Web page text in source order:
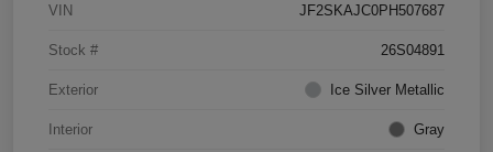
VIN JF2SKAJC0PH507687
Stock # 26S04891
Exterior Ice Silver Metallic
Interior Gray